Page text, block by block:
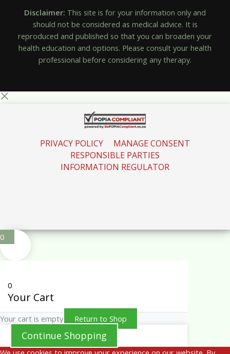
Disclaimer: This site is for your information only and
should not be considered as medical advice. It is
reproduced and published so that you can broaden your
health education and options. Please consult your health
professional before considering any therapy.
PRIVACY POLICY MANAGE CONSENT
RESPONSIBLE PARTIES
INFORMATION REGULATOR
0
0
Your Cart
Your cart is empty Return to Shop
Continue Shopping